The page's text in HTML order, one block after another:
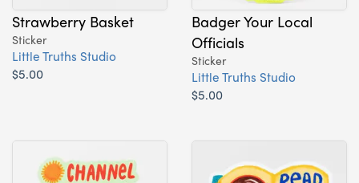
Strawberry Basket
Sticker
Little Truths Studio
$5.00
Badger Your Local
Officials
Sticker
Little Truths Studio
$5.00